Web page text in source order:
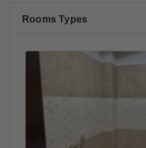
Rooms Types